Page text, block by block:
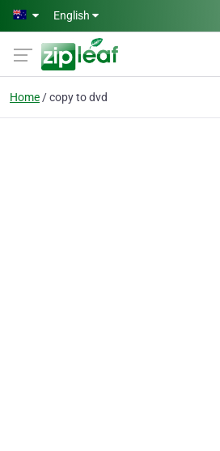
Skip to main content
English
Home copy to dvd